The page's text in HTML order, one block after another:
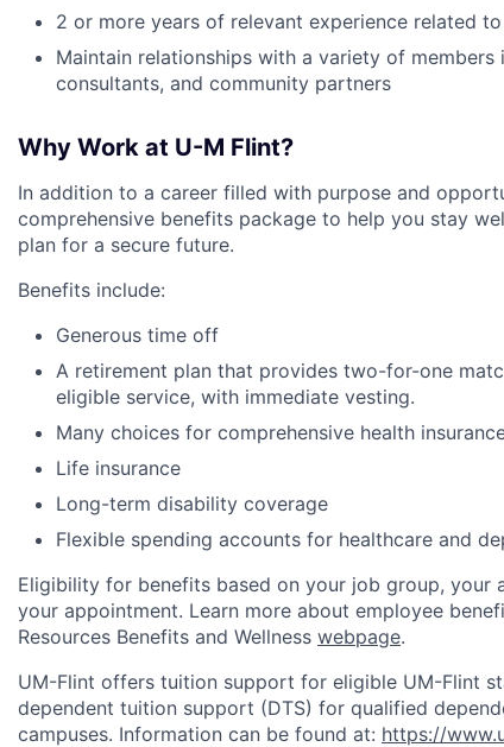
2 or more years of relevant experience related
Maintain relationships with a variety of
consultants, and community partners
Why Work at U-M Flint?
In addition to a career filled with purpose and
comprehensive benefits package to help you stay
plan for a secure future.
Benefits include:
Generous time off
A retirement plan that provides two-for-one
eligible service, with immediate vesting.
Many choices for comprehensive health
Life insurance
Long-term disability coverage
Flexible spending accounts for healthcare and
Eligibility for benefits based on your job group, your
your appointment. Learn more about employee
Resources Benefits and Wellness webpage.
UM-Flint offers tuition support for eligible UM-Flint
dependent tuition support (DTS) for qualified
campuses. Information can be found at: https://